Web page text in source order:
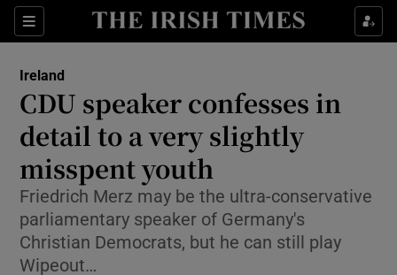
Sections
Show Culture sub sections
Show Technology sub sections
Show Science sub sections
Ireland
CDU speaker confesses in
detail to a very slightly
misspent youth
Friedrich Merz may be the ultra-conservative
parliamentary speaker of Germany's
Christian Democrats, but he can still play
Wipeout…